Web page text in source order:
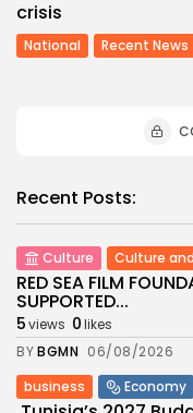
crisis
National Recent News
Recent Posts:
Culture Culture
RED SEA FILM
SUPPORTED...
5views 0likes
BYBGMN 06/08/2026
business
Economy